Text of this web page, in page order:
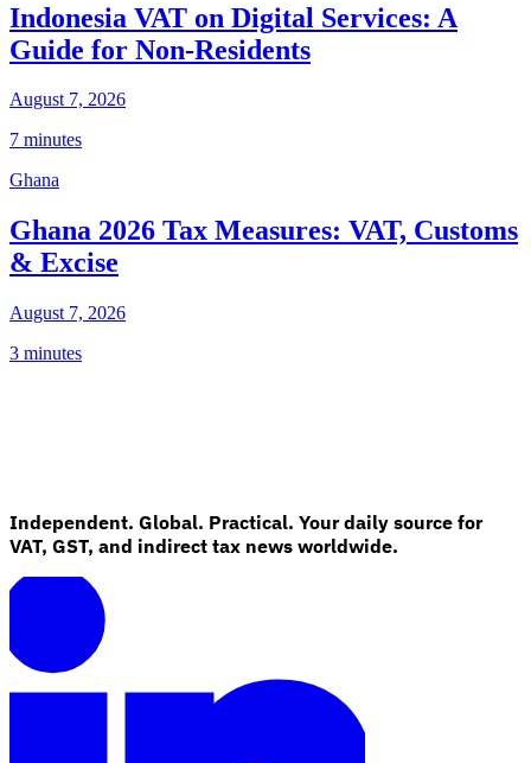
Indonesia VAT on Digital Services: A
Guide for Non-Residents
August 7, 2026
7 minutes
Ghana
Ghana 2026 Tax Measures: VAT, Customs
& Excise
August 7, 2026
3 minutes
Independent. Global. Practical. Your daily source for
VAT, GST, and indirect tax news worldwide.